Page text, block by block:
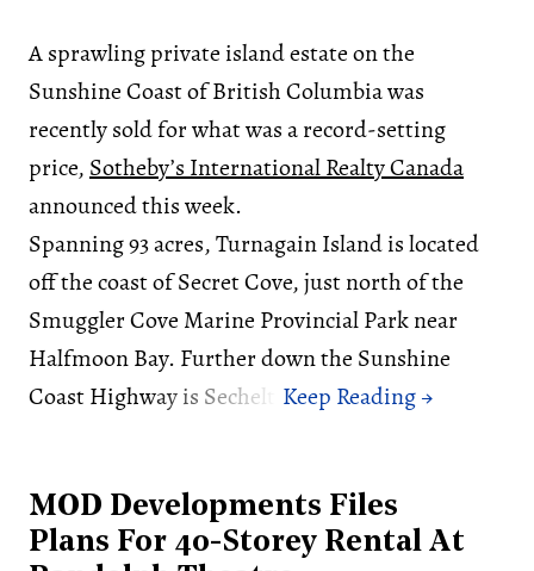
A sprawling private island estate on the
Sunshine Coast of British Columbia was
recently sold for what was a record-setting
price, Sotheby’s International Realty Canada
announced this week.
Spanning 93 acres, Turnagain Island is located
off the coast of Secret Cove, just north of the
Smuggler Cove Marine Provincial Park near
Halfmoon Bay. Further down the Sunshine
Coast Highway is Sechelt.
MOD Developments Files
Plans For 40-Storey Rental At